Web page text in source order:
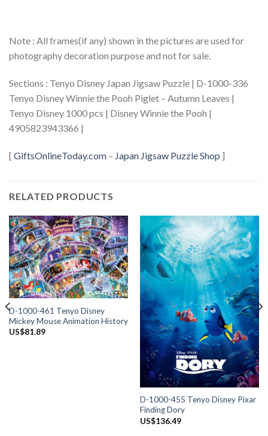
Note : All frames(if any) shown in the pictures are used for
photography decoration purpose and not for sale.
Sections : Tenyo Disney Japan Jigsaw Puzzle | D-1000-336
Tenyo Disney Winnie the Pooh Piglet – Autumn Leaves |
Tenyo Disney 1000 pcs | Disney Winnie the Pooh |
4905823943366 |
[ GiftsOnlineToday.com – Japan Jigsaw Puzzle Shop ]
RELATED PRODUCTS
D-1000-461 Tenyo Disney
Mickey Mouse Animation History
US$81.89
D-1000-455 Tenyo Disney Pixar
Finding Dory
US$136.49